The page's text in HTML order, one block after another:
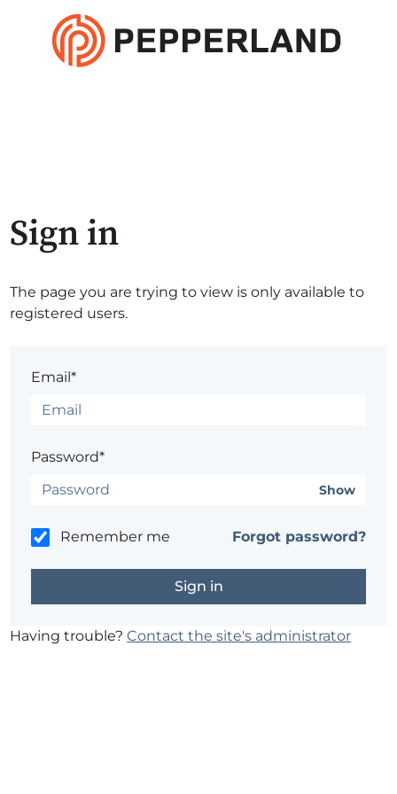
Sign in
The page you are trying to view is only available to
registered users.
Email*
Password*
Show
Remember me Forgot password?
Having trouble?Contact the site's administrator